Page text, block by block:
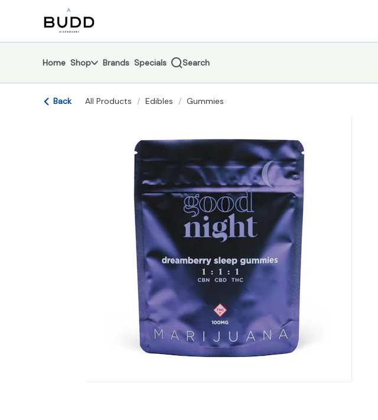
Navigation return to dispensary home page
Home Shop Brands Specials Search
Back All Products / Edibles / Gummies